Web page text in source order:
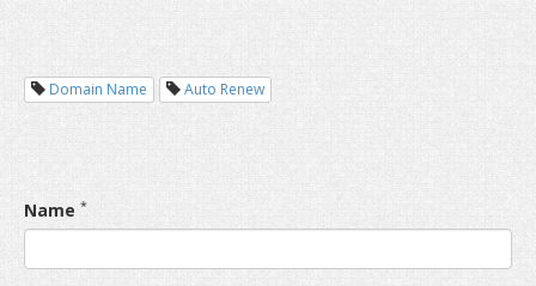
Domain Name Auto Renew
Name *